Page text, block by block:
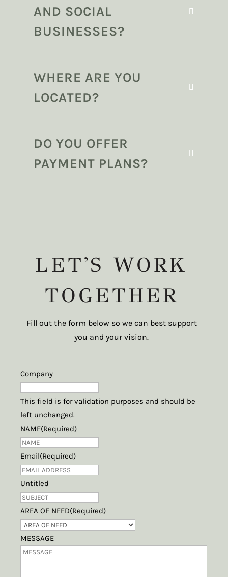
AND SOCIAL
BUSINESSES?
WHERE ARE YOU
LOCATED?
DO YOU OFFER
PAYMENT PLANS?
LET'S WORK
TOGETHER
Fill out the form below so we can best support
you and your vision.
Company
This field is for validation purposes and should be
left unchanged.
NAME(Required)
Email(Required)
Untitled
AREA OF NEED(Required)
MESSAGE